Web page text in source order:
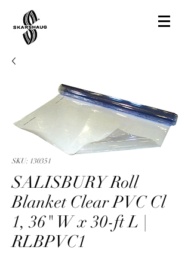
SKU: 130351
SALISBURY Roll
Blanket Clear PVC Cl
1, 36" W x 30-ft L |
RLBPVC1